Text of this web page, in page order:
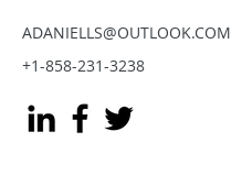
ADANIELLS@OUTLOOK.COM
+1-858-231-3238